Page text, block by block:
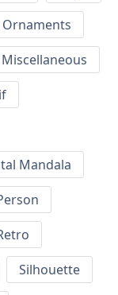
Miscellaneous
Mandala
Silhouette